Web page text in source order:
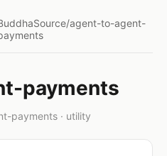
agent-to-agent-
payments
payments · utility